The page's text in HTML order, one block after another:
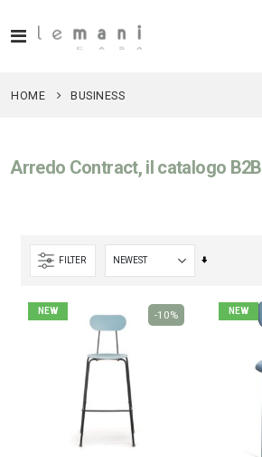
Toggle
HOME BUSINESS
Arredo Contract, il catalogo B2B
FILTER
Set
NEW
-10% NEW